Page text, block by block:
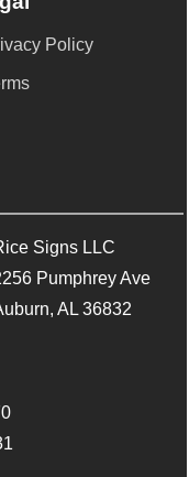
Policy
Signs LLC
Pumphrey Ave
AL 36832